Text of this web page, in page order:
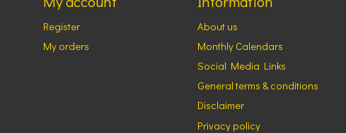
Register
My orders
About us
Monthly Calendars
Social Media Links
General terms & conditions
Disclaimer
Privacy policy